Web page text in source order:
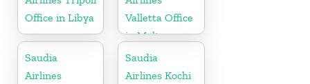
Office in Libya
Valletta Office
in Malta
Saudia
Airlines
Saudia
Airlines Kochi